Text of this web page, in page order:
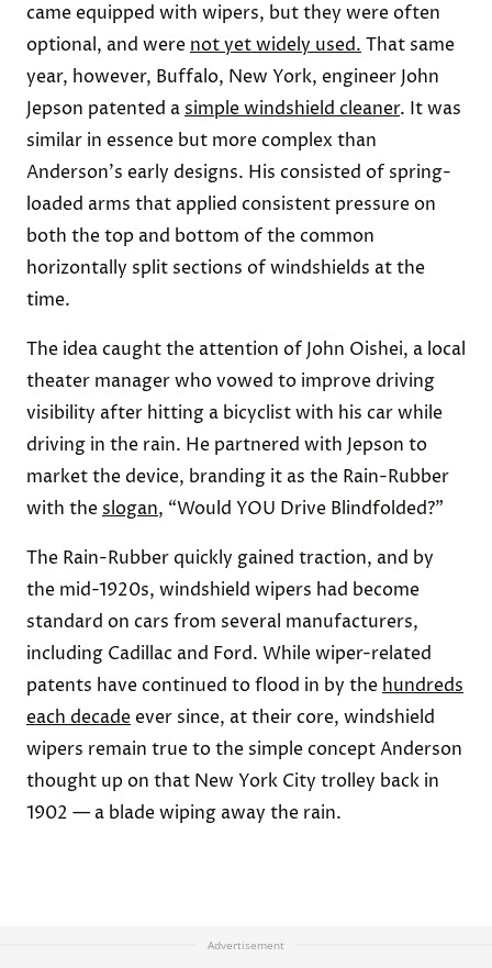
came equipped with wipers, but they were often
optional, and were not yet widely used. That same
year, however, Buffalo, New York, engineer John
Jepson patented a simple windshield cleaner. It was
similar in essence but more complex than
Anderson's early designs. His consisted of spring-
loaded arms that applied consistent pressure on
both the top and bottom of the common
horizontally split sections of windshields at the
time.
The idea caught the attention of John Oishei, a local
theater manager who vowed to improve driving
visibility after hitting a bicyclist with his car while
driving in the rain. He partnered with Jepson to
market the device, branding it as the Rain-Rubber
with the slogan, “Would YOU Drive Blindfolded?”
The Rain-Rubber quickly gained traction, and by
the mid-1920s, windshield wipers had become
standard on cars from several manufacturers,
including Cadillac and Ford. While wiper-related
patents have continued to flood in by the hundreds
each decadeever since, at their core, windshield
wipers remain true to the simple concept Anderson
thought up on that New York City trolley back in
1902 — a blade wiping away the rain.
Advertisement